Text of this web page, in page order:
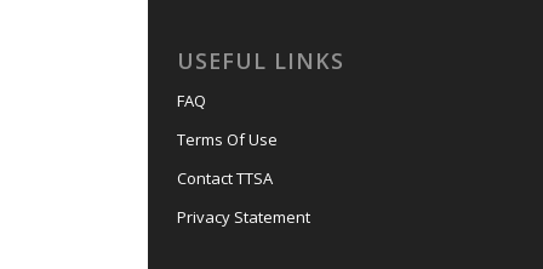
USEFUL LINKS
FAQ
Terms Of Use
Contact TTSA
Privacy Statement